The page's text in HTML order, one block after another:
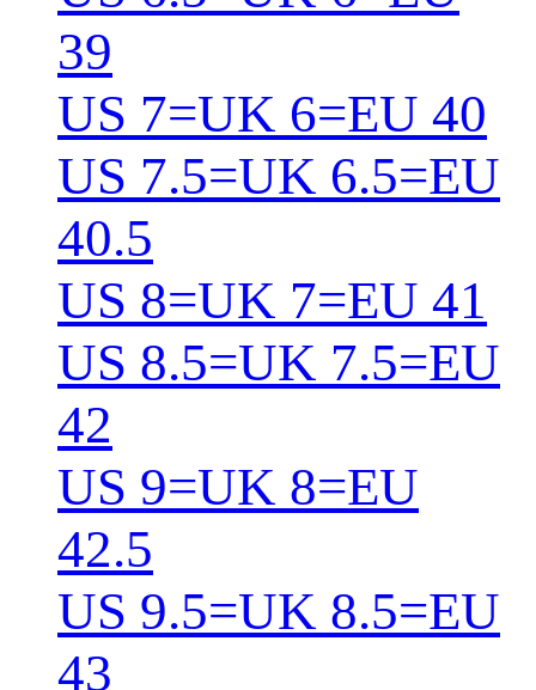
39
US 7=UK 6=EU 40
US 7.5=UK 6.5=EU
40.5
US 8=UK 7=EU 41
US 8.5=UK 7.5=EU
42
US 9=UK 8=EU
42.5
US 9.5=UK 8.5=EU
43